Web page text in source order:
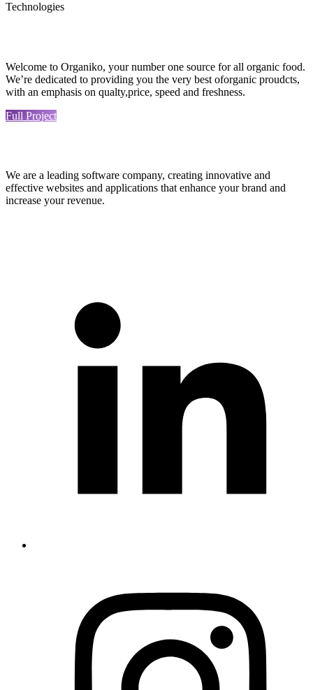
Technologies
Welcome to Organiko, your number one source for all organic food.
We’re dedicated to providing you the very best oforganic proudcts,
with an emphasis on qualty,price, speed and freshness.
Full Project
We are a leading software company, creating innovative and
effective websites and applications that enhance your brand and
increase your revenue.